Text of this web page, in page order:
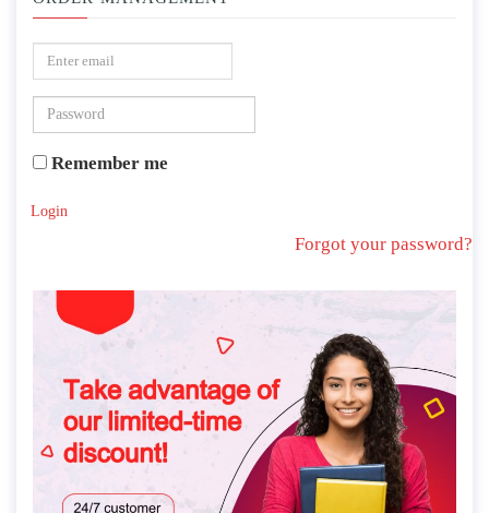
Remember me
Login
Forgot your password?